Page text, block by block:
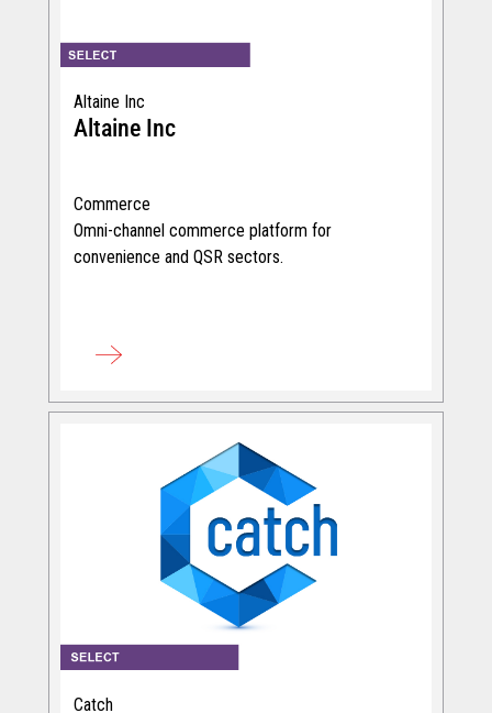
Altaine Inc
Altaine Inc
Commerce
Omni-channel commerce platform for
convenience and QSR sectors.
Catch